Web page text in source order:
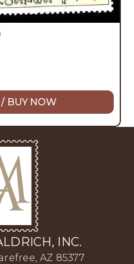
BUY NOW
INC.
AZ 85377